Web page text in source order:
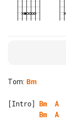
Tom: Bm
[Intro] Bm A
Bm
A